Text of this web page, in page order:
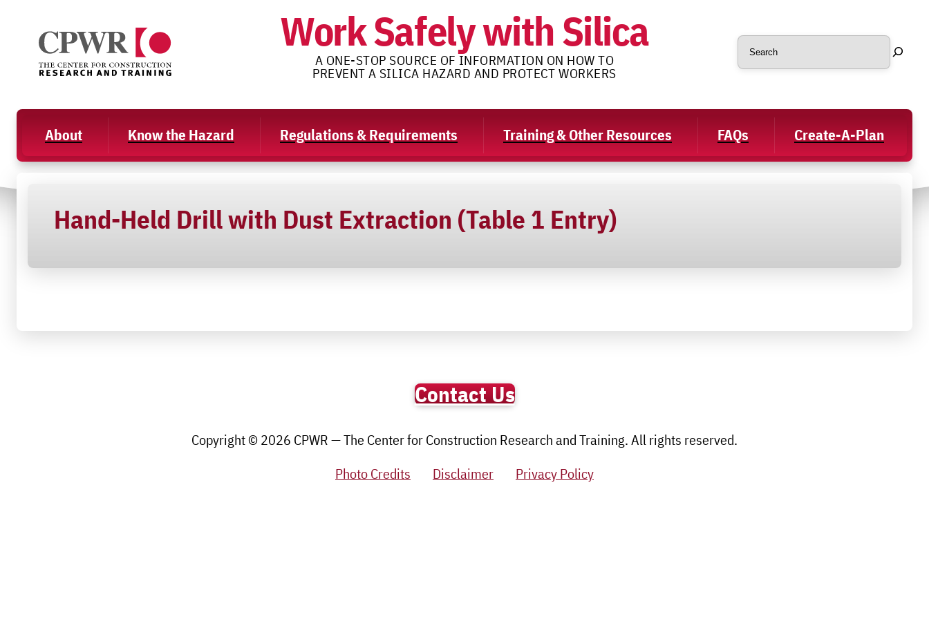
content
Work Safely with Silica
A ONE-STOP SOURCE OF INFORMATION ON HOW TO
PREVENT A SILICA HAZARD AND PROTECT WORKERS
Search
About Know the Hazard Regulations & Requirements Training & Other Resources FAQs Create-A-Plan
Hand-Held Drill with Dust Extraction (Table 1 Entry)
Contact Us
Copyright © 2026 CPWR — The Center for Construction Research and Training. All rights reserved.
Photo Credits
Disclaimer Privacy Policy